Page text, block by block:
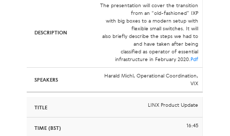
The presentation will cover the transition
from an “old-fashioned” IXP
with big boxes to a modern setup with
flexible small switches. It will
also briefly describe the steps we had to
and have taken after being
classified as operator of essential
infrastructure in February 2020.Pdf
Harald Michl, Operational Coordination,
VIX
LINX Product Update
16:45